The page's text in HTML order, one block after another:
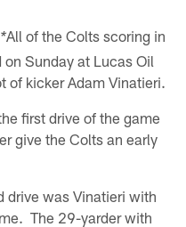
All of the Colts scoring in
Sunday at Lucas Oil
of kicker Adam Vinatieri.
first drive of the game
give the Colts an early
drive was Vinatieri with
The 29-yarder with